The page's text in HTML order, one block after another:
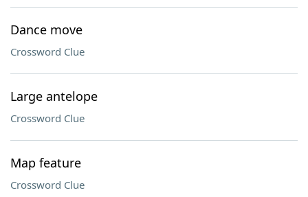
Dance move
Crossword Clue
Large antelope
Crossword Clue
Map feature
Crossword Clue